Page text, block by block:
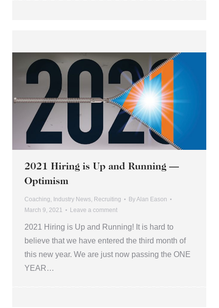
2021 Hiring is Up and Running —
Optimism
Coaching Industry News Recruiting ByAlan Eason
March 9, 2021
Leave a comment
2021 Hiring is Up and Running! It is hard to
believe that we have entered the third month of
this new year. We are just now passing the ONE
YEAR…